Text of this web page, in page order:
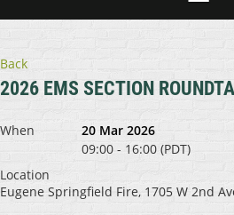
Back
2026 EMS SECTION
When
20 Mar 2026
09:00 - 16:00 (PDT)
Location
Eugene Springfield Fire, 1705 W 2nd